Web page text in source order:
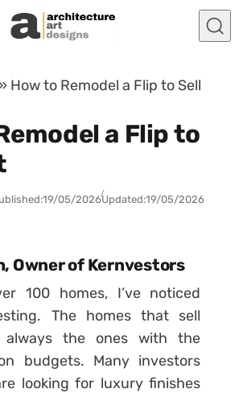
» How to Remodel a Flip to Sell
a Flip to
19/05/2026Updated:19/05/2026
Owner of Kernvestors
100 homes, I’ve noticed
The homes that sell
the ones with the
budgets. Many investors
looking for luxury finishes